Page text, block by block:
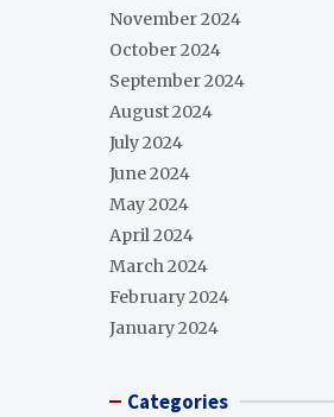
November 2024
October 2024
September 2024
August 2024
July 2024
June 2024
May 2024
April 2024
March 2024
February 2024
January 2024
Categories